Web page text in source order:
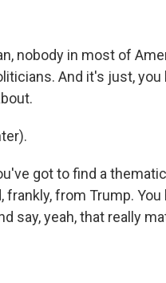
nobody in most of
And it's just,
got to find a
frankly, from Trump.
say, yeah, that really